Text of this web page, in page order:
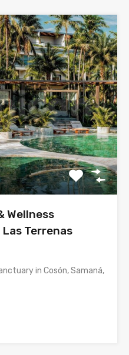
Wellness
Terrenas
in Cosón, Samaná,